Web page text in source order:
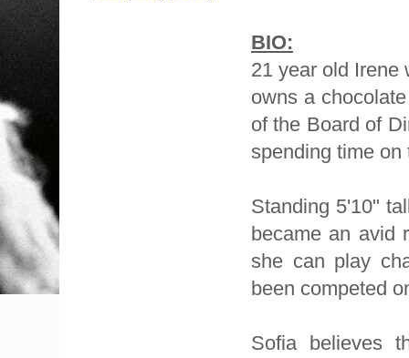
BIO:
21 year old Irene
owns a
of the Board of
spending time
Standing 5'10"
became an avid
she can play
been competed
Sofia believes